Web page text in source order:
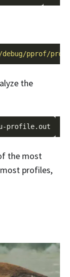
pprof/
the
the most
profiles,